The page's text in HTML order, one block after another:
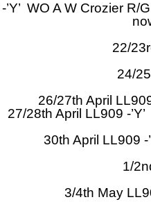
’Y’ WO A W Crozier
22/
24/
26/27th April
27/28th April LL909 -
30th April LL909 -
1/
3/4th May